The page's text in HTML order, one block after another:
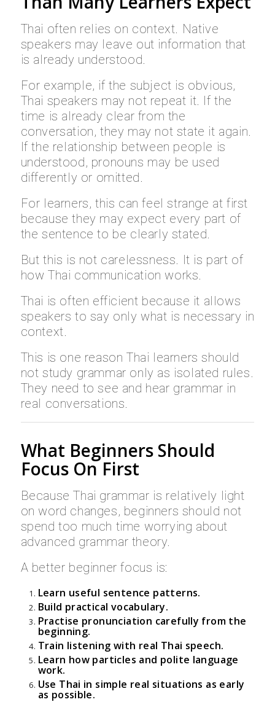
Thai often relies on context. Native
speakers may leave out information that
is already understood.
For example, if the subject is obvious,
Thai speakers may not repeat it. If the
time is already clear from the
conversation, they may not state it again.
If the relationship between people is
understood, pronouns may be used
differently or omitted.
For learners, this can feel strange at first
because they may expect every part of
the sentence to be clearly stated.
But this is not carelessness. It is part of
how Thai communication works.
Thai is often efficient because it allows
speakers to say only what is necessary in
context.
This is one reason Thai learners should
not study grammar only as isolated rules.
They need to see and hear grammar in
real conversations.
What Beginners Should
Focus On First
Because Thai grammar is relatively light
on word changes, beginners should not
spend too much time worrying about
advanced grammar theory.
A better beginner focus is:
Learn useful sentence patterns.
Build practical vocabulary.
Practise pronunciation carefully from the
beginning.
Train listening with real Thai speech.
Learn how particles and polite language
work.
Use Thai in simple real situations as early
as possible.